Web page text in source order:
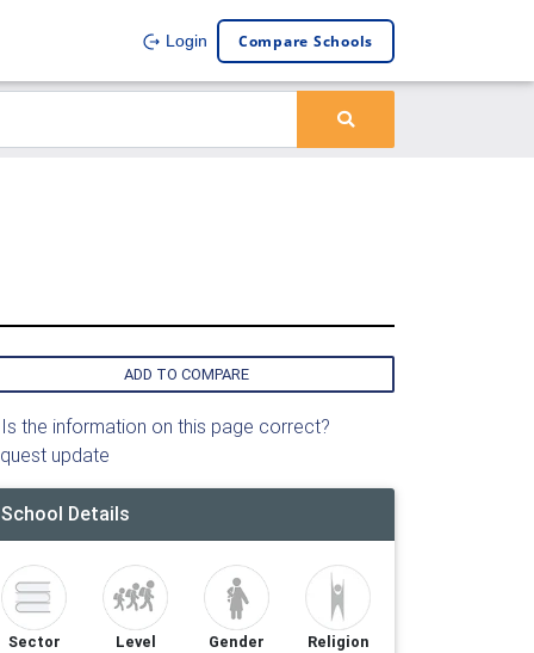
Login Compare Schools
ADD TO COMPARE
the information on this page correct?
update
School Details
Sector
Level
Gender
Religion